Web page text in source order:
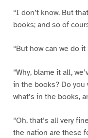
“I don’t know. But
books; and so of
“But how can we do
“Why, blame it all,
in the books? Do
what’s in the books,
“Oh, that’s all very
the nation are these